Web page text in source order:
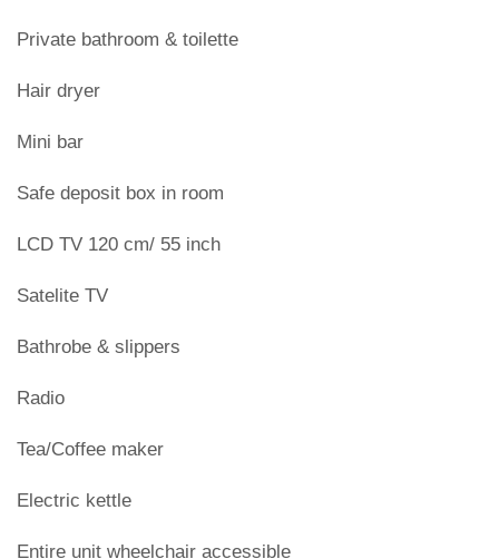
Private bathroom & toilette
Hair dryer
Mini bar
Safe deposit box in room
LCD TV 120 cm/ 55 inch
Satelite TV
Bathrobe & slippers
Radio
Tea/Coffee maker
Electric kettle
Entire unit wheelchair accessible